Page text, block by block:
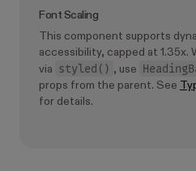
Font Scaling
This component supports
accessibility, capped at 1.35x.
via
styled() , use
props from the parent. See
for details.